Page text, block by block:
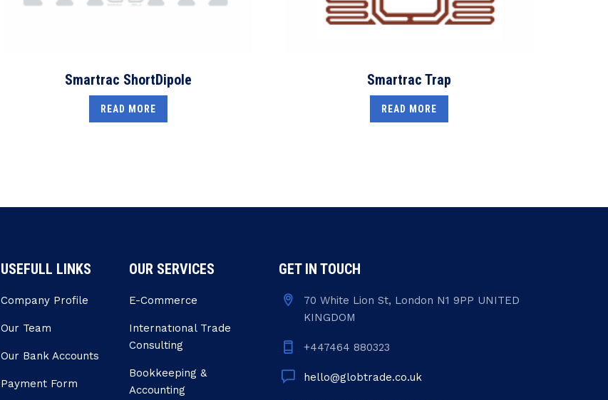
Smartrac ShortDipole
READ MORE
Smartrac Trap
READ MORE
USEFULL LINKS
Company Profile
Our Team
Our Bank Accounts
Payment Form
OUR SERVICES
E-Commerce
Internatıonal Trade
Consulting
Bookkeeping &
Accounting
GET IN TOUCH
70 White Lion St, London N1 9PP UNITED
KINGDOM
+447464 880323
hello@globtrade.co.uk